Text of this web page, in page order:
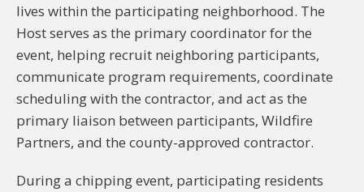
lives within the participating neighborhood. The
Host serves as the primary coordinator for the
event, helping recruit neighboring participants,
communicate program requirements, coordinate
scheduling with the contractor, and act as the
primary liaison between participants, Wildfire
Partners, and the county-approved contractor.
During a chipping event, participating residents